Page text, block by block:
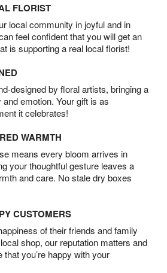
FLORIST
local community in joyful and in
feel confident that you will get an
is supporting a real local florist!
designed by floral artists, bringing a
emotion. Your gift is as
it celebrates!
WARMTH
means every bloom arrives in
your thoughtful gesture leaves a
and care. No stale dry boxes
CUSTOMERS
of their friends and family
shop, our reputation matters and
you’re happy with your